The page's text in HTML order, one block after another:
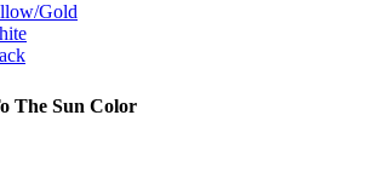
Gold
The Sun Color